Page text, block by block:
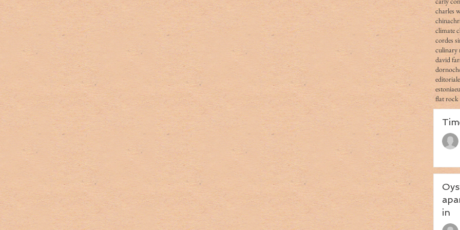
charles
china
climate
cordes
culinary
david
dornoch
editorial
estonia
flat rock
in